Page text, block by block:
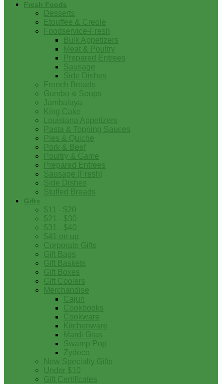
Fresh Foods
Desserts
Etouffee & Creole
Foodservice-Fresh
Bulk Appetizers
Meat & Poultry
Prepared Entrees
Sausage
Side Dishes
French Breads
Gumbo & Soups
Jambalaya
King Cake
Louisiana Appetizers
Pasta & Topping Sauces
Pies & Quiche
Pork & Beef
Poultry & Game
Prepared Entrees
Sausage (Fresh)
Side Dishes
Stuffed Breads
Gifts
$11 - $20
$21 - $30
$31 - $40
$41 on up
Corporate Gifts
Gift Bags
Gift Baskets
Gift Boxes
Gift Coolers
Merchandise
Cajun
Cookbooks
Cookware
Kitchenware
Mardi Gras
Swamp Pop
Zydeco
New Specialty Gifts
Under $10
Gift Certificates